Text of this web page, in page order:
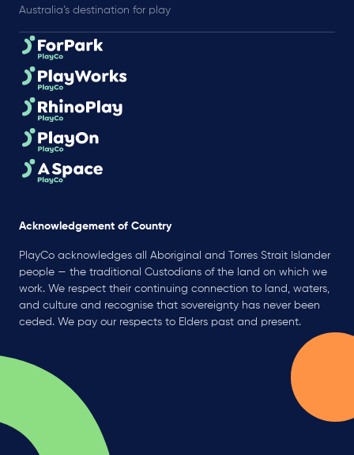
Australia’s destination for play
Acknowledgement of Country
PlayCo acknowledges all Aboriginal and Torres Strait Islander
people — the traditional Custodians of the land on which we
work. We respect their continuing connection to land, waters,
and culture and recognise that sovereignty has never been
ceded. We pay our respects to Elders past and present.